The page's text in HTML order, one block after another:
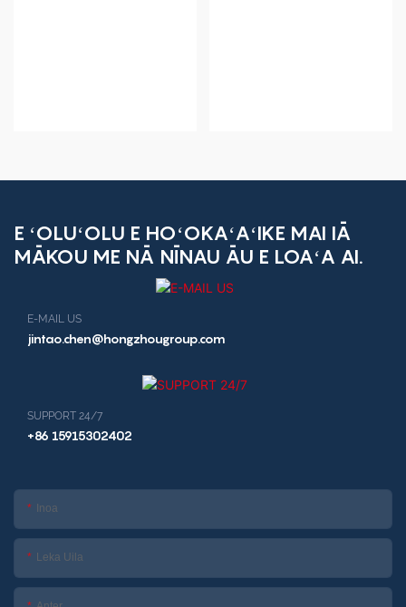
E ʻOLUʻOLU E HOʻOKAʻAʻIKE MAI IĀ
MĀKOU ME NĀ NĪNAU ĀU E LOAʻA AI.
E-MAIL US
jintao.chen@hongzhougroup.com
SUPPORT 24/7
+86 15915302402
Inoa
Leka Uila